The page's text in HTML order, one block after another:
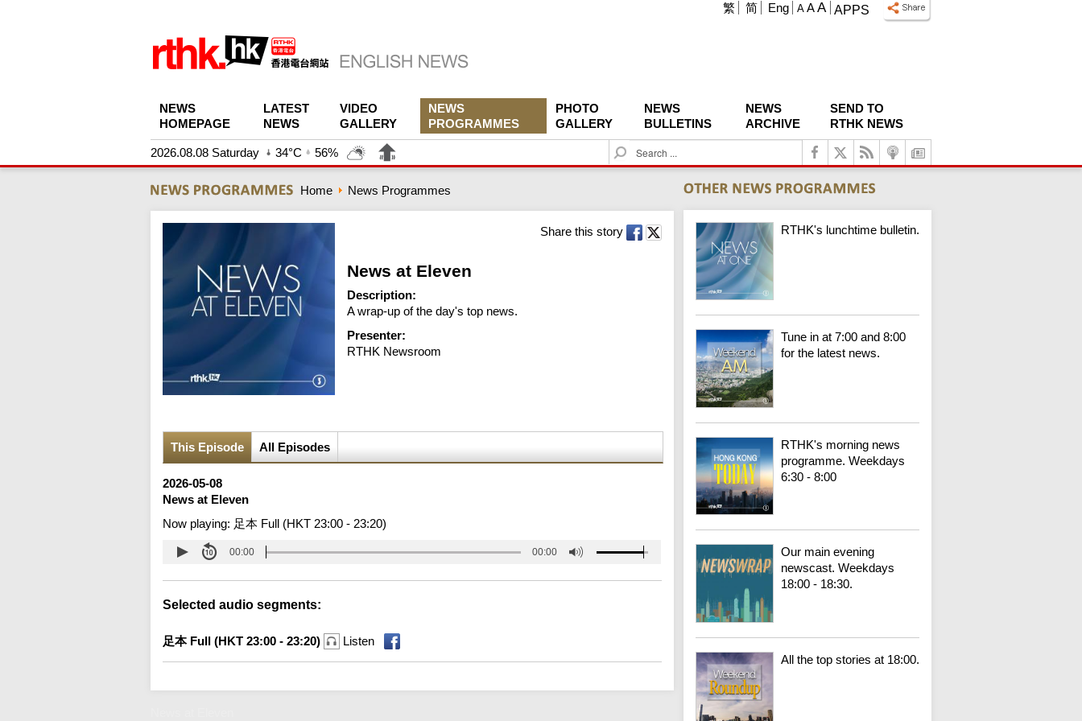
APPS
A A A
繁 简 Eng
NEWS
HOMEPAGE
LATEST
NEWS
VIDEO
GALLERY
NEWS
PROGRAMMES
PHOTO
GALLERY
NEWS
BULLETINS
NEWS
ARCHIVE
SEND TO
RTHK NEWS
2026.08.08 Saturday 34°C 56%
S
e
c
h
Home News Programmes
Share this story
News at Eleven
Description:
A wrap-up of the day's top news.
Presenter:
RTHK Newsroom
This Episode All Episodes
2026-05-08
News at Eleven
Now playing: 足本 Full (HKT 23:00 - 23:20)
00:00 00:00
Selected audio segments:
足本 Full (HKT 23:00 - 23:20) Listen
RTHK's lunchtime bulletin.
Tune in at 7:00 and 8:00
for the latest news.
RTHK's morning news
programme. Weekdays
6:30 - 8:00
Our main evening
newscast. Weekdays
18:00 - 18:30.
All the top stories at 18:00.